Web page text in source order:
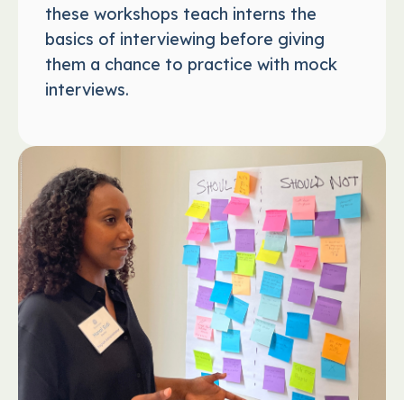
these workshops teach interns the
basics of interviewing before giving
them a chance to practice with mock
interviews.